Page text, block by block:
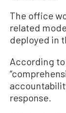
The office
related
deployed in
According to
response.